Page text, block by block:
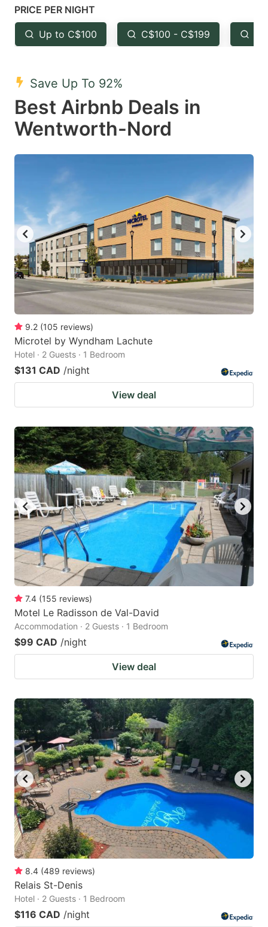
Press
the
question
key
to
get
the
keyboard
shortcuts
for
changing
dates.
the
question
to
get
the
keyboard
for
changing
dates.
PRICE PER NIGHT
Up to C$100 C$100 - C$199
Save Up To 92%
Best Airbnb Deals in
Wentworth-Nord
9.2 (105 reviews)
Microtel by Wyndham Lachute
Hotel · 2 Guests · 1 Bedroom
$131 CAD /night
View deal
7.4 (155 reviews)
Motel Le Radisson de Val-David
Accommodation · 2 Guests · 1 Bedroom
$99 CAD /night
View deal
8.4 (489 reviews)
Relais St-Denis
Hotel · 2 Guests · 1 Bedroom
$116 CAD /night